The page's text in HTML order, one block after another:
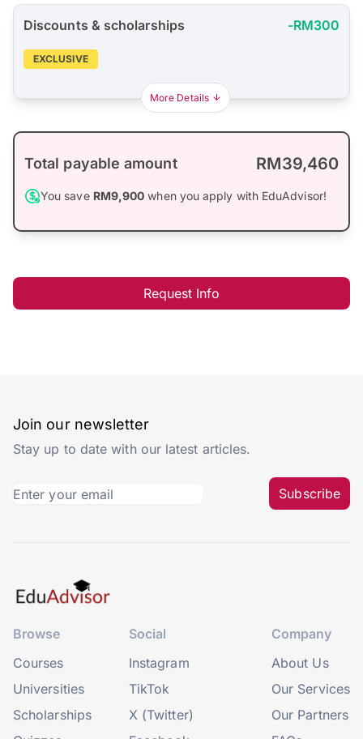
Discounts & scholarships -RM300
EXCLUSIVE
More Details
Total payable amount RM39,460
You save RM9,900 when you apply with EduAdvisor!
Request Info
Join our newsletter
Stay up to date with our latest articles.
Subscribe
Browse
Courses
Universities
Scholarships
Social
Instagram
TikTok
X (Twitter)
Company
About Us
Our Services
Our Partners